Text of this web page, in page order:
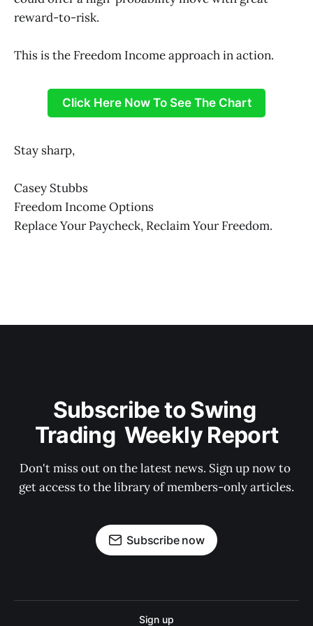
reward-to-risk.
This is the Freedom Income approach in action.
Click Here Now To See The Chart
Stay sharp,
Casey Stubbs
Freedom Income Options
Replace Your Paycheck, Reclaim Your Freedom.
Subscribe to Swing
Trading  Weekly Report
Don't miss out on the latest news. Sign up now to
get access to the library of members-only articles.
Subscribe now
Sign up